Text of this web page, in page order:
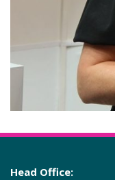
Head Office: